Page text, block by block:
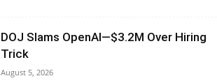
DOJ Slams OpenAI—$3.2M Over Hiring
Trick
August 5, 2026